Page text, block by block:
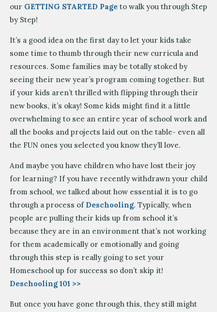
our GETTING STARTED Page to walk you through Step
by Step!
It’s a good idea on the first day to let your kids take
some time to thumb through their new curricula and
resources. Some families may be totally stoked by
seeing their new year’s program coming together. But
if your kids aren’t thrilled with flipping through their
new books, it’s okay! Some kids might find it a little
overwhelming to see an entire year of school work and
all the books and projects laid out on the table- even all
the FUN ones you selected you know they’ll love.
And maybe you have children who have lost their joy
for learning? If you have recently withdrawn your child
from school, we talked about how essential it is to go
through a process of Deschooling. Typically, when
people are pulling their kids up from school it’s
because they are in an environment that’s not working
for them academically or emotionally and going
through this step is really going to set your
Homeschool up for success so don’t skip it!
Deschooling 101 >>
But once you have gone through this, they still might